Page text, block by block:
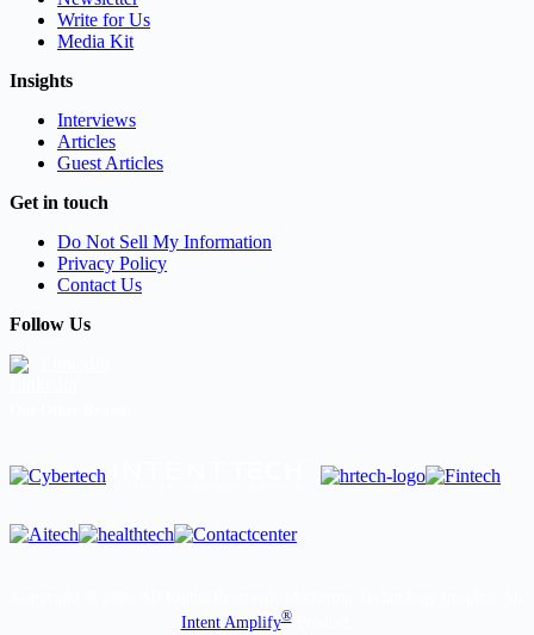
Write for Us
Media Kit
Insights
Interviews
Articles
Guest Articles
Get in touch
Do Not Sell My Information
Privacy Policy
Contact Us
Follow Us
Intent Amplify®Product.